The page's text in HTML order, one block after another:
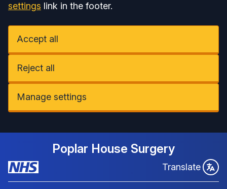
settings link in the footer.
Accept all
Reject all
Manage settings
Poplar House Surgery
Translate